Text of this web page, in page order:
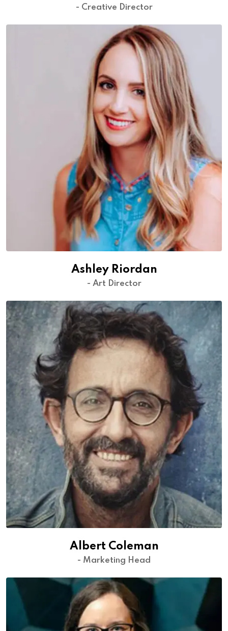
- Creative Director
Ashley Riordan
- Art Director
Albert Coleman
- Marketing Head